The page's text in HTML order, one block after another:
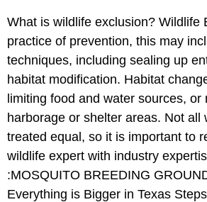
What is wildlife exclusion? Wildlife
practice of prevention, this may
techniques, including sealing up
habitat modification. Habitat
limiting food and water sources, or
harborage or shelter areas. Not all
treated equal, so it is important to
wildlife expert with industry
:MOSQUITO BREEDING
Everything is Bigger in Texas